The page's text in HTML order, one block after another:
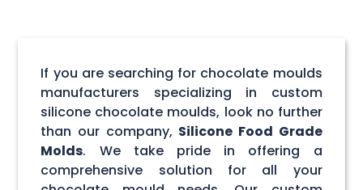
If you are searching for chocolate moulds
manufacturers specializing in custom
silicone chocolate moulds, look no further
than our company, Silicone Food Grade
Molds. We take pride in offering a
comprehensive solution for all your